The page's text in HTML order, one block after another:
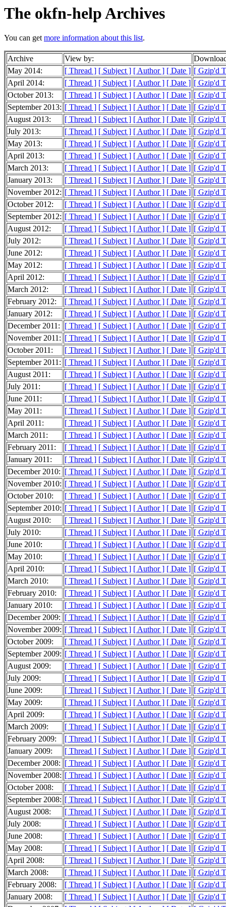
The okfn-help Archives
You can getmore information about this list.
Archive View by:
May 2014:
[ Thread ] [ Subject ] [ Author ] [ Date ] [ Gzip'd
April 2014:
[ Thread ] [ Subject ] [ Author ] [ Date ] [ Gzip'd
October 2013:
[ Thread ] [ Subject ] [ Author ] [ Date ] [ Gzip'd
September 2013: [ Thread ] [ Subject ] [ Author ] [ Date ] [ Gzip'd
August 2013:
[ Thread ] [ Subject ] [ Author ] [ Date ] [ Gzip'd
July 2013:
[ Thread ] [ Subject ] [ Author ] [ Date ] [ Gzip'd
May 2013:
[ Thread ] [ Subject ] [ Author ] [ Date ] [ Gzip'd
April 2013:
[ Thread ] [ Subject ] [ Author ] [ Date ] [ Gzip'd
March 2013:
[ Thread ] [ Subject ] [ Author ] [ Date ] [ Gzip'd
January 2013:
[ Thread ] [ Subject ] [ Author ] [ Date ] [ Gzip'd
November 2012: [ Thread ] [ Subject ] [ Author ] [ Date ] [ Gzip'd
October 2012:
[ Thread ] [ Subject ] [ Author ] [ Date ] [ Gzip'd
September 2012: [ Thread ] [ Subject ] [ Author ] [ Date ] [ Gzip'd
August 2012:
[ Thread ] [ Subject ] [ Author ] [ Date ] [ Gzip'd
July 2012:
[ Thread ] [ Subject ] [ Author ] [ Date ] [ Gzip'd
June 2012:
[ Thread ] [ Subject ] [ Author ] [ Date ] [ Gzip'd
May 2012:
[ Thread ] [ Subject ] [ Author ] [ Date ] [ Gzip'd
April 2012:
[ Thread ] [ Subject ] [ Author ] [ Date ] [ Gzip'd
March 2012:
[ Thread ] [ Subject ] [ Author ] [ Date ] [ Gzip'd
February 2012:
[ Thread ] [ Subject ] [ Author ] [ Date ] [ Gzip'd
January 2012:
[ Thread ] [ Subject ] [ Author ] [ Date ] [ Gzip'd
December 2011:
[ Thread ] [ Subject ] [ Author ] [ Date ] [ Gzip'd
November 2011: [ Thread ] [ Subject ] [ Author ] [ Date ] [ Gzip'd
October 2011:
[ Thread ] [ Subject ] [ Author ] [ Date ] [ Gzip'd
September 2011: [ Thread ] [ Subject ] [ Author ] [ Date ] [ Gzip'd
August 2011:
[ Thread ] [ Subject ] [ Author ] [ Date ] [ Gzip'd
July 2011:
[ Thread ] [ Subject ] [ Author ] [ Date ] [ Gzip'd
June 2011:
[ Thread ] [ Subject ] [ Author ] [ Date ] [ Gzip'd
May 2011:
[ Thread ] [ Subject ] [ Author ] [ Date ] [ Gzip'd
April 2011:
[ Thread ] [ Subject ] [ Author ] [ Date ] [ Gzip'd
March 2011:
[ Thread ] [ Subject ] [ Author ] [ Date ] [ Gzip'd
February 2011:
[ Thread ] [ Subject ] [ Author ] [ Date ] [ Gzip'd
January 2011:
[ Thread ] [ Subject ] [ Author ] [ Date ] [ Gzip'd
December 2010: [ Thread ] [ Subject ] [ Author ] [ Date ] [ Gzip'd
November 2010: [ Thread ] [ Subject ] [ Author ] [ Date ] [ Gzip'd
October 2010:
[ Thread ] [ Subject ] [ Author ] [ Date ] [ Gzip'd
September 2010: [ Thread ] [ Subject ] [ Author ] [ Date ] [ Gzip'd
August 2010:
[ Thread ] [ Subject ] [ Author ] [ Date ] [ Gzip'd
July 2010:
[ Thread ] [ Subject ] [ Author ] [ Date ] [ Gzip'd
June 2010:
[ Thread ] [ Subject ] [ Author ] [ Date ] [ Gzip'd
May 2010:
[ Thread ] [ Subject ] [ Author ] [ Date ] [ Gzip'd
April 2010:
[ Thread ] [ Subject ] [ Author ] [ Date ] [ Gzip'd
March 2010:
[ Thread ] [ Subject ] [ Author ] [ Date ] [ Gzip'd
February 2010:
[ Thread ] [ Subject ] [ Author ] [ Date ] [ Gzip'd
January 2010:
[ Thread ] [ Subject ] [ Author ] [ Date ] [ Gzip'd
December 2009: [ Thread ] [ Subject ] [ Author ] [ Date ] [ Gzip'd
November 2009: [ Thread ] [ Subject ] [ Author ] [ Date ] [ Gzip'd
October 2009:
[ Thread ] [ Subject ] [ Author ] [ Date ] [ Gzip'd
September 2009: [ Thread ] [ Subject ] [ Author ] [ Date ] [ Gzip'd
August 2009:
[ Thread ] [ Subject ] [ Author ] [ Date ] [ Gzip'd
July 2009:
[ Thread ] [ Subject ] [ Author ] [ Date ] [ Gzip'd
June 2009:
[ Thread ] [ Subject ] [ Author ] [ Date ] [ Gzip'd
May 2009:
[ Thread ] [ Subject ] [ Author ] [ Date ] [ Gzip'd
April 2009:
[ Thread ] [ Subject ] [ Author ] [ Date ] [ Gzip'd
March 2009:
[ Thread ] [ Subject ] [ Author ] [ Date ] [ Gzip'd
February 2009:
[ Thread ] [ Subject ] [ Author ] [ Date ] [ Gzip'd
January 2009:
[ Thread ] [ Subject ] [ Author ] [ Date ] [ Gzip'd
December 2008: [ Thread ] [ Subject ] [ Author ] [ Date ] [ Gzip'd
November 2008: [ Thread ] [ Subject ] [ Author ] [ Date ] [ Gzip'd
October 2008:
[ Thread ] [ Subject ] [ Author ] [ Date ] [ Gzip'd
September 2008: [ Thread ] [ Subject ] [ Author ] [ Date ] [ Gzip'd
August 2008:
[ Thread ] [ Subject ] [ Author ] [ Date ] [ Gzip'd
July 2008:
[ Thread ] [ Subject ] [ Author ] [ Date ] [ Gzip'd
June 2008:
[ Thread ] [ Subject ] [ Author ] [ Date ] [ Gzip'd
May 2008:
[ Thread ] [ Subject ] [ Author ] [ Date ] [ Gzip'd
April 2008:
[ Thread ] [ Subject ] [ Author ] [ Date ] [ Gzip'd
March 2008:
[ Thread ] [ Subject ] [ Author ] [ Date ] [ Gzip'd
February 2008:
[ Thread ] [ Subject ] [ Author ] [ Date ] [ Gzip'd
January 2008:
[ Thread ] [ Subject ] [ Author ] [ Date ] [ Gzip'd